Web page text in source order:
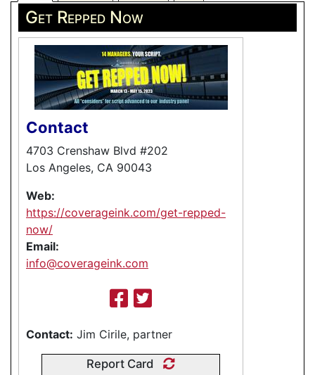
Get Repped Now
Contact
4703 Crenshaw Blvd #202
Los Angeles, CA 90043
Web:
https://coverageink.com/get-repped-
now/
Email:
info@coverageink.com
Contact: Jim Cirile, partner
Report Card